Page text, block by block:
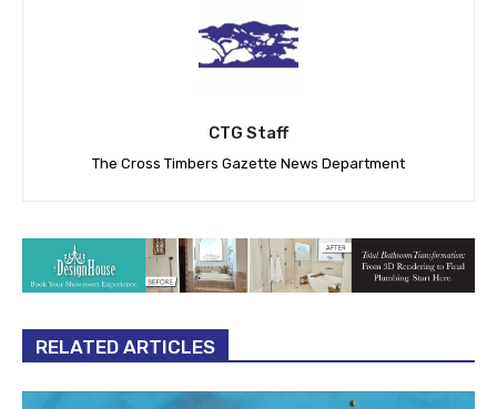
CTG Staff
The Cross Timbers Gazette News Department
RELATED ARTICLES